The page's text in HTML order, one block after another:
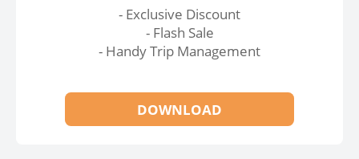
- Exclusive Discount
- Flash Sale
- Handy Trip Management
DOWNLOAD